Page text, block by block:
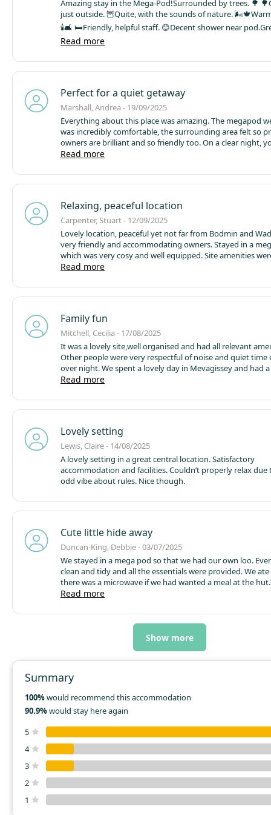
Amazing stay in the Mega-Pod!Surrounded by trees. 🌳 🌳
just outside. 🦉Quite, with the sounds of nature. 🌬🍁
🕯🛋 🛏Friendly, helpful staff. 😊Decent shower near pod.
⛺️🤩✨️Will definitely come back to my new favourite
Read more
Perfect for a quiet getaway
Marshall, Andrea - 19/09/2025
Everything about this place was amazing. The megapod
was incredibly comfortable, the surrounding area felt so
owners are brilliant and so friendly too. On a clear night,
so many stars!
everything.
Read more
Relaxing, peaceful location
Carpenter, Stuart - 12/09/2025
Lovely location, peaceful yet not far from Bodmin and
very friendly and accommodating owners. Stayed in a
which was very cosy and well equipped. Site amenities
very clean. Hired bikes on site to cycle to Padstow on the
and will definitely return.
Read more
Family fun
Mitchell, Cecilia - 17/08/2025
It was a lovely site,well organised and had all relevant
Other people were very respectful of noise and quiet time
over night. We spent a lovely day in Mevagissey and had
Read more
Lovely setting
Lewis, Claire - 14/08/2025
A lovely setting in a great central location. Satisfactory
accommodation and facilities. Couldn’t properly relax
odd vibe about rules. Nice though.
Cute little hide away
Duncan-King, Debbie - 03/07/2025
We stayed in a mega pod so that we had our own loo.
clean and tidy and all the essentials were provided. We
there was a microwave if we had wanted a meal at the
fridge was great but noisy...had to be turned off at night
washing up liquid!... little touches that made the
from the mix up with where I was to park (we needed to
I met a friend) it was a flawless stay and provided great
Read more
Show more
Summary
100%would recommend this accommodation
90.9%would stay here again
5
4
3
2
1